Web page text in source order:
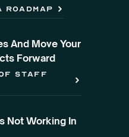
roadmap
And Move Your
Forward
staff
Not Working In